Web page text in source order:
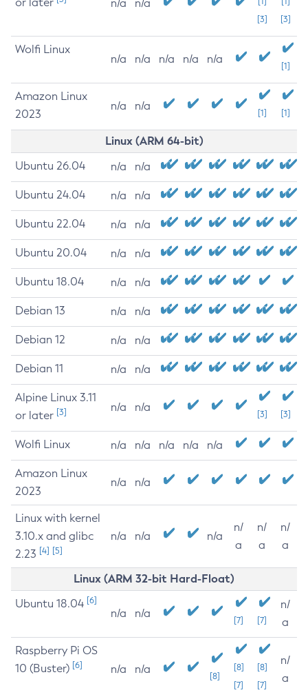
n/a n/a
[3]
[3]
Wolfi Linux
n/a n/a n/a n/a n/a
[1]
Amazon Linux
2023
n/a n/a
[1] [1]
Linux (ARM 64-bit)
Ubuntu 26.04 n/a n/a
Ubuntu 24.04 n/a n/a
Ubuntu 22.04 n/a n/a
Ubuntu 20.04 n/a n/a
Ubuntu 18.04 n/a n/a
Debian 13 n/a n/a
Debian 12 n/a n/a
Debian 11 n/a n/a
Alpine Linux 3.11
or later [3] n/a n/a
[3] [3]
Wolfi Linux n/a n/a n/a n/a n/a
Amazon Linux
2023
n/a n/a
Linux with kernel
3.10.x and glibc
2.23 [4] [5]
n/a n/a n/a
n/
a
n/
a
n/
a
Linux (ARM 32-bit Hard-Float)
Ubuntu 18.04 [6]
n/a n/a
[7] [7]
n/
a
Raspberry Pi OS
10 (Buster) [6] n/a n/a
[8]
[8]
[7]
[8]
[7]
n/
a